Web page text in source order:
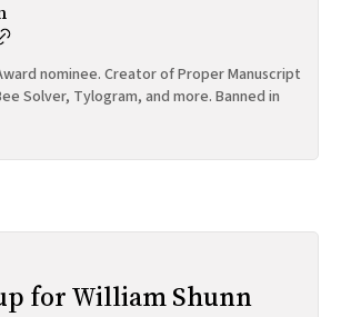
nominee. Creator of Proper Manuscript
Solver, Tylogram, and more. Banned in
for William Shunn